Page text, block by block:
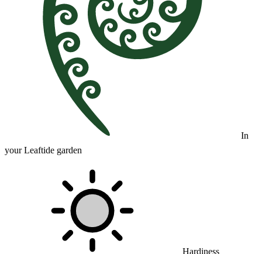
In
your Leaftide garden
Hardiness